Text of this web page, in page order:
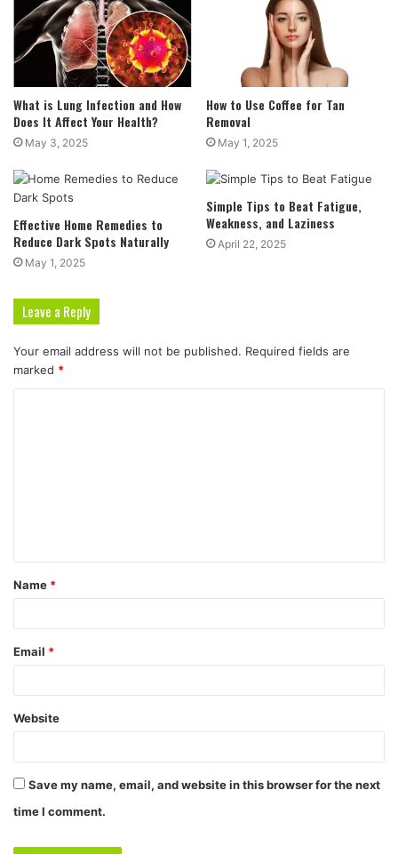
What is Lung Infection and How
Does It Affect Your Health?
May 3, 2025
How to Use Coffee for Tan
Removal
May 1, 2025
Effective Home Remedies to
Reduce Dark Spots Naturally
May 1, 2025
Simple Tips to Beat Fatigue,
Weakness, and Laziness
April 22, 2025
Leave a Reply
Your email address will not be published. Required fields are
marked *
Name *
Email *
Website
Save my name, email, and website in this browser for the next
time I comment.